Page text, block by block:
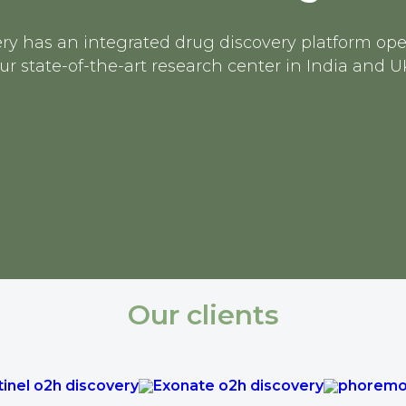
has an integrated drug discovery platform
state-of-the-art research center in India and
Our clients